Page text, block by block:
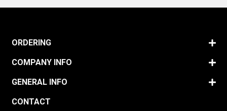
ORDERING
COMPANY INFO
GENERAL INFO
CONTACT